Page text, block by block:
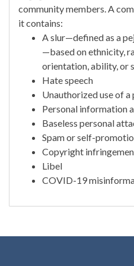
community members. A
it contains:
A slur—defined as a
—based on ethnicity,
orientation, ability, or
Hate speech
Unauthorized use of a
Personal information
Baseless personal
Spam or self-
Copyright
Libel
COVID-19